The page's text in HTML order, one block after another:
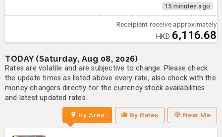
15 minutes ago
Receipient receive approximately
HKD 6,116.68
TODAY (Saturday, Aug 08, 2026)
Rates are volatile and are subjective to change. Please check
the update times as listed above every rate, also check with the
money changers directly for the currency stock availabilities
and latest updated rates.
By Area By Rates Near Me